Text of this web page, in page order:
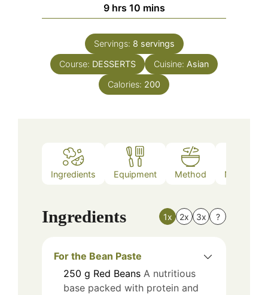
9hours
hrs 10minutes
mins
Servings: 8 servings
Course: DESSERTS Cuisine: Asian
Calories: 200
Ingredients Equipment Method Nutrition
Ingredients 1x 2x 3x ?
For the Bean Paste
250 g Red Beans A nutritious
base packed with protein and